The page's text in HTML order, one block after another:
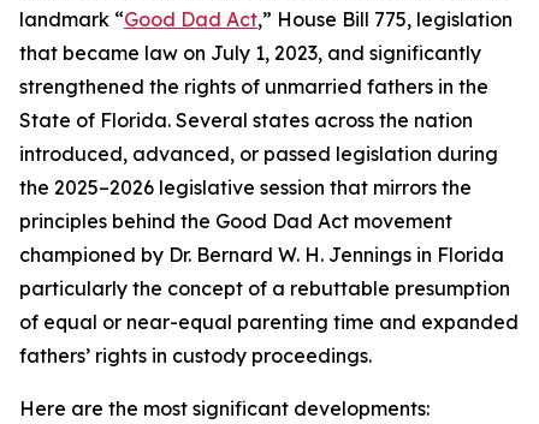
landmark “Good Dad Act,” House Bill 775, legislation
that became law on July 1, 2023, and significantly
strengthened the rights of unmarried fathers in the
State of Florida. Several states across the nation
introduced, advanced, or passed legislation during
the 2025–2026 legislative session that mirrors the
principles behind the Good Dad Act movement
championed by Dr. Bernard W. H. Jennings in Florida
particularly the concept of a rebuttable presumption
of equal or near-equal parenting time and expanded
fathers’ rights in custody proceedings.
Here are the most significant developments: